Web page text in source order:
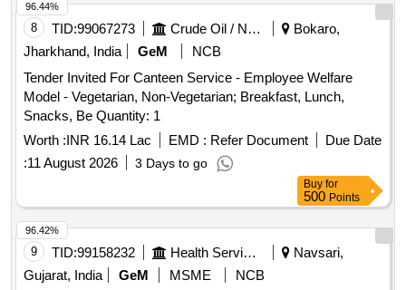
8 TID:99067273 Crude Oil / Natural Gas / Mineral Fuels
Bokaro,
Jharkhand, India
GeM
NCB
Tender Invited For Canteen Service - Employee Welfare
Model - Vegetarian, Non-Vegetarian; Breakfast, Lunch,
Snacks, Be Quantity: 1
Worth :INR 16.14 Lac EMD : Refer Document
Due Date
:11 August 2026 3 Days to go
96.44%
Buy for
500 Points
9 TID:99158232 Health Services/equipments
Navsari,
Gujarat, India
GeM MSME
NCB
96.42%